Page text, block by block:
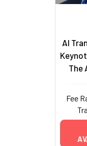
AI
The
Fee